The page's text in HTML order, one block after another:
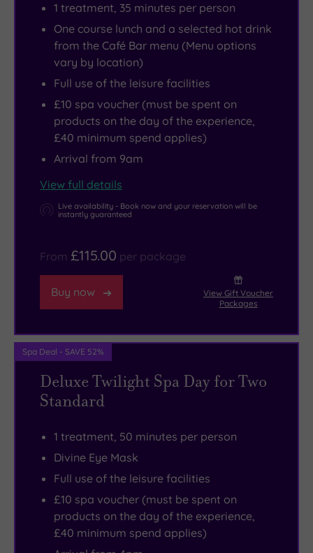
1 treatment, 35 minutes per person
One course lunch and a selected hot drink
from the Café Bar menu (Menu options
vary by location)
Full use of the leisure facilities
£10 spa voucher (must be spent on
products on the day of the experience,
£40 minimum spend applies)
Arrival from 9am
View full details
Live availability - Book now and your reservation will be
instantly guaranteed
From £115.00 per package
Buy now
View Gift Voucher
Packages
Spa Deal - SAVE 52%
Deluxe Twilight Spa Day for Two
Standard
1 treatment, 50 minutes per person
Divine Eye Mask
Full use of the leisure facilities
£10 spa voucher (must be spent on
products on the day of the experience,
£40 minimum spend applies)